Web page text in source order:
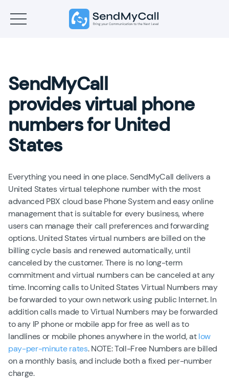
SendMyCall
provides virtual phone
numbers for United
States
Everything you need in one place. SendMyCall delivers a
United States virtual telephone number with the most
advanced PBX cloud base Phone System and easy online
management that is suitable for every business, where
users can manage their call preferences and forwarding
options. United States virtual numbers are billed on the
billing cycle basis and renewed automatically, until
canceled by the customer. There is no long-term
commitment and virtual numbers can be canceled at any
time. Incoming calls to United States Virtual Numbers may
be forwarded to your own network using public Internet. In
addition calls made to Virtual Numbers may be forwarded
to any IP phone or mobile app for free as well as to
landlines or mobile phones anywhere in the world, atlow
pay-per-minute rates. NOTE: Toll-Free Numbers are billed
on a monthly basis, and include both a fixed per-number
charge.